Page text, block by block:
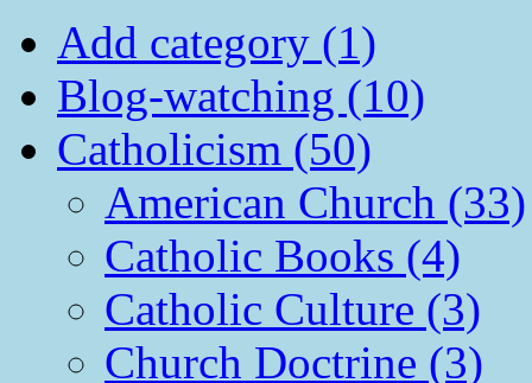
Add category (1)
Blog-watching (10)
Catholicism (50)
American Church (33)
Catholic Books (4)
Catholic Culture (3)
Church Doctrine (3)